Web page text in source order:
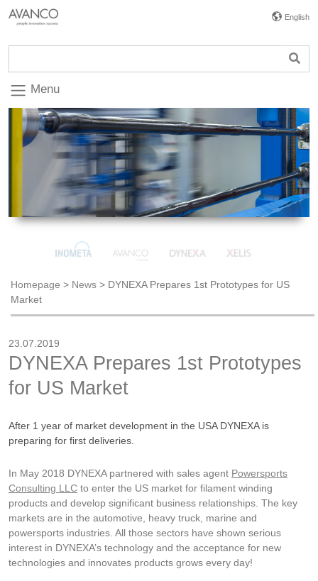
English
Menu
Homepage > News > DYNEXA Prepares 1st Prototypes for US
Market
23.07.2019
DYNEXA Prepares 1st Prototypes
for US Market
After 1 year of market development in the USA DYNEXA is
preparing for first deliveries.
In May 2018 DYNEXA partnered with sales agent Powersports
Consulting LLC to enter the US market for filament winding
products and develop significant business relationships. The key
markets are in the automotive, heavy truck, marine and
powersports industries. All those sectors have shown serious
interest in DYNEXA’s technology and the acceptance for new
technologies and innovates products grows every day!